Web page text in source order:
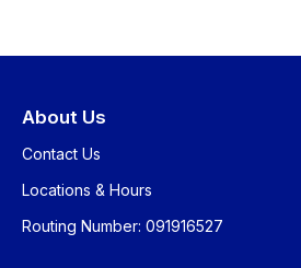
About Us
Contact Us
Locations & Hours
Routing Number: 091916527